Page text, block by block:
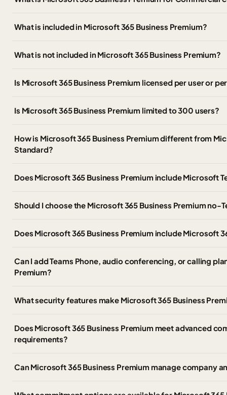
What is included in Microsoft 365 Business Premium?
What is not included in Microsoft 365 Business Premium?
Is Microsoft 365 Business Premium licensed per user or
Is Microsoft 365 Business Premium limited to 300 users?
How is Microsoft 365 Business Premium different from
Standard?
Does Microsoft 365 Business Premium include Microsoft
Should I choose the Microsoft 365 Business Premium no-
Does Microsoft 365 Business Premium include Microsoft
Can I add Teams Phone, audio conferencing, or calling
Premium?
What security features make Microsoft 365 Business
Does Microsoft 365 Business Premium meet advanced
requirements?
Can Microsoft 365 Business Premium manage company